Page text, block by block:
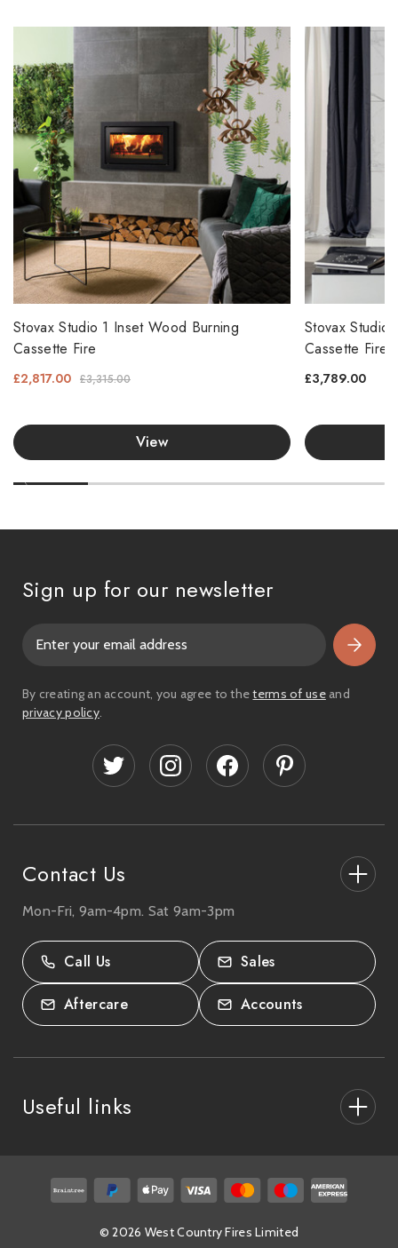
Stovax Studio 1 Inset Wood Burning
Cassette Fire
£3,315.00
£2,817.00
View
Stovax Studio
Cassette Fire
£3,789.00
Contact Us
27-33 The High Street, Totton, UK
02380 333818
Mon-Fri, 9am-4pm. Sat 9am-3pm
Call Us Sales
Aftercare Accounts
Useful links
After Care
Sign up for our newsletter
iBy creating an account, you agree to theterms of useand
privacy policy.
© 2026 West Country Fires Limited